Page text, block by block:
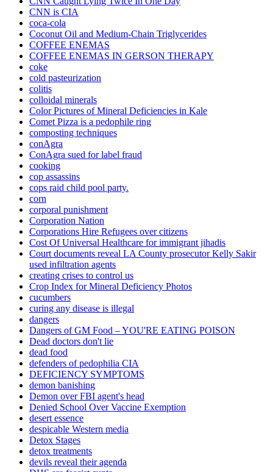
CNN is CIA
coca-cola
Coconut Oil and Medium-Chain Triglycerides
COFFEE ENEMAS
COFFEE ENEMAS IN GERSON THERAPY
coke
cold pasteurization
colitis
colloidal minerals
Color Pictures of Mineral Deficiencies in Kale
Comet Pizza is a pedophile ring
composting techniques
conAgra
ConAgra sued for label fraud
cooking
cop assassins
cops raid child pool party.
corn
corporal punishment
Corporation Nation
Corporations Hire Refugees over citizens
Cost Of Universal Healthcare for immigrant jihadis
Court documents reveal LA County prosecutor Kelly Sakir
used infiltration agents
creating crises to control us
Crop Index for Mineral Deficiency Photos
cucumbers
curing any disease is illegal
dangers
Dangers of GM Food – YOU'RE EATING POISON
Dead doctors don't lie
dead food
defenders of pedophilia CIA
DEFICIENCY SYMPTOMS
demon banishing
Demon over FBI agent's head
Denied School Over Vaccine Exemption
desert essence
despicable Western media
Detox Stages
detox treatments
devils reveal their agenda